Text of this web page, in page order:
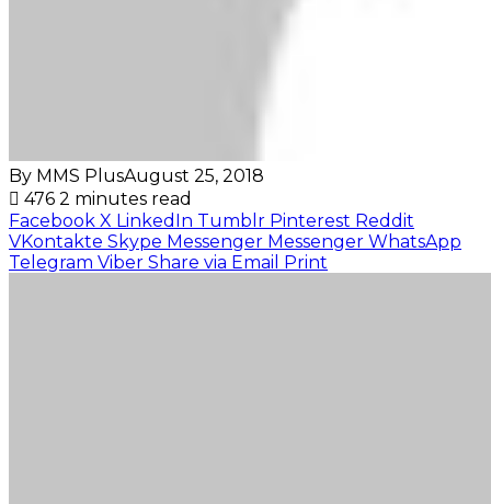
By MMS PlusAugust 25, 2018
476 2 minutes read
Facebook X LinkedIn Tumblr Pinterest Reddit
VKontakte Skype Messenger Messenger WhatsApp
Telegram Viber Share via Email Print